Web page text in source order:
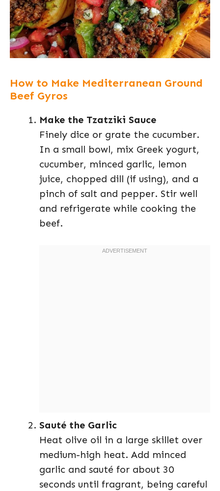
How to Make Mediterranean Ground
Beef Gyros
Make the Tzatziki Sauce
Finely dice or grate the cucumber.
In a small bowl, mix Greek yogurt,
cucumber, minced garlic, lemon
juice, chopped dill (if using), and a
pinch of salt and pepper. Stir well
and refrigerate while cooking the
beef.
Sauté the Garlic
Heat olive oil in a large skillet over
medium-high heat. Add minced
garlic and sauté for about 30
seconds until fragrant, being careful